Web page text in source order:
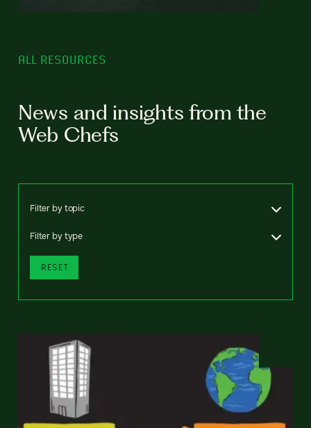
ALL RESOURCES
News and insights from the
Web Chefs
Filter by topic
Filter by type
RESET